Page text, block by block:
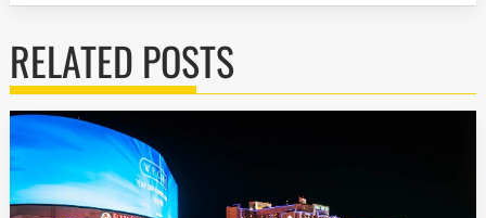
RELATED POSTS